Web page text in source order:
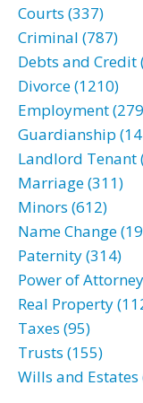
Courts (337)
Criminal (787)
Debts and Credit
Divorce (1210)
Employment
Guardianship
Landlord Tenant
Marriage (311)
Minors (612)
Name Change
Paternity (314)
Power of
Real Property
Taxes (95)
Trusts (155)
Wills and Estates